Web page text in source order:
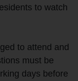
to watch
to attend and
must be
days before